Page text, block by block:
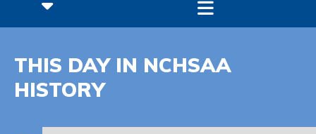
THIS DAY IN NCHSAA
HISTORY